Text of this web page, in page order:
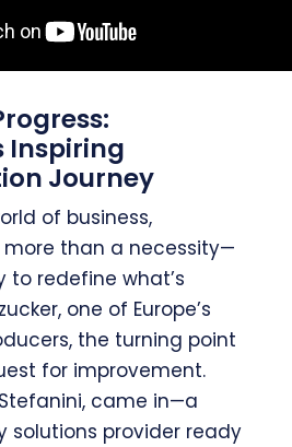
Inspiring
Journey
of business,
than a necessity—
to redefine what’s
one of Europe’s
the turning point
for improvement.
came in—a
solutions provider ready